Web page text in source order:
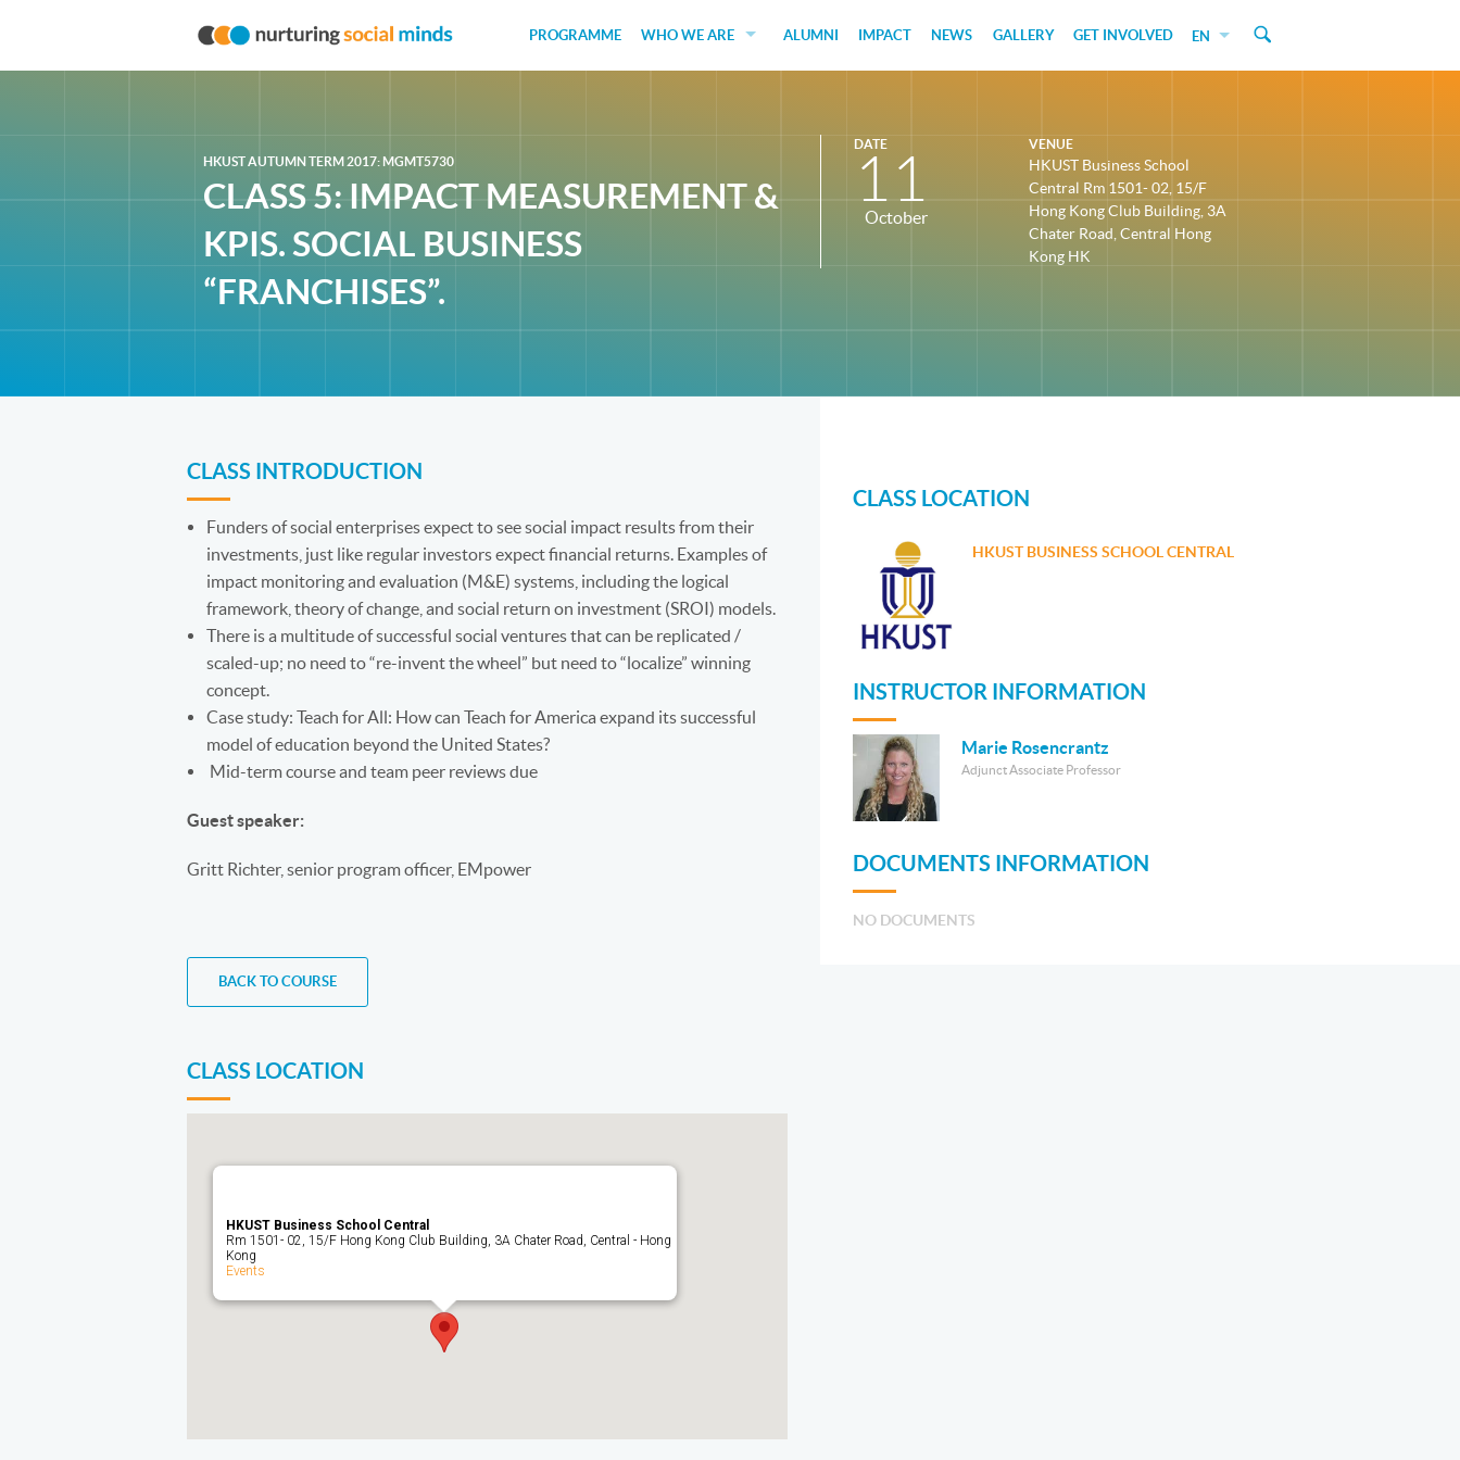
EN
GET INVOLVED
PROGRAMME WHO WE ARE ALUMNI IMPACT NEWS GALLERY
HKUST AUTUMN TERM 2017: MGMT5730
CLASS 5: IMPACT MEASUREMENT &
KPIS. SOCIAL BUSINESS
“FRANCHISES”.
DATE
11
October
VENUE
HKUST Business School
Central Rm 1501- 02, 15/F
Hong Kong Club Building, 3A
Chater Road, Central Hong
Kong HK
CLASS INTRODUCTION
Funders of social enterprises expect to see social impact results from their
investments, just like regular investors expect financial returns. Examples of
impact monitoring and evaluation (M&E) systems, including the logical
framework, theory of change, and social return on investment (SROI) models.
There is a multitude of successful social ventures that can be replicated /
scaled-up; no need to “re-invent the wheel” but need to “localize” winning
concept.
Case study: Teach for All: How can Teach for America expand its successful
model of education beyond the United States?
Mid-term course and team peer reviews due
Guest speaker:
Gritt Richter, senior program officer, EMpower
BACK TO COURSE
CLASS LOCATION
HKUST Business School Central
Rm 1501- 02, 15/F Hong Kong Club Building, 3A Chater Road, Central - Hong
Kong
Events
CLASS LOCATION
HKUST BUSINESS SCHOOL CENTRAL
INSTRUCTOR INFORMATION
Marie Rosencrantz
Adjunct Associate Professor
DOCUMENTS INFORMATION
NO DOCUMENTS